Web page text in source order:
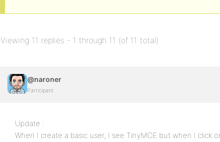
Viewing 11 replies - 1 through 11 (of 11 total)
@naroner
Participant
Update :
When I create a basic user, I see TinyMCE but when I click